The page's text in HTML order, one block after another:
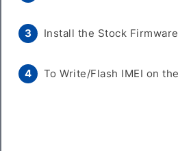
Install the Stock
To Write/Flash IMEI on